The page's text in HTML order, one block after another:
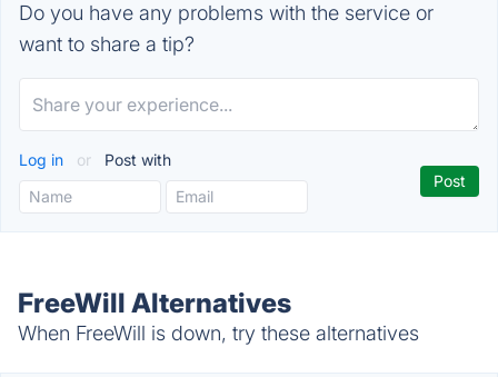
Do you have any problems with the service or
want to share a tip?
Log in or Post with
FreeWill Alternatives
When FreeWill is down, try these alternatives